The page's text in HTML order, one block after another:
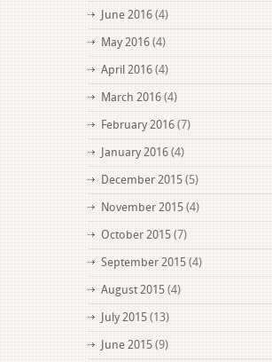
June 2016 (4)
May 2016 (4)
April 2016 (4)
March 2016 (4)
February 2016 (7)
January 2016 (4)
December 2015 (5)
November 2015 (4)
October 2015 (7)
September 2015 (4)
August 2015 (4)
July 2015 (13)
June 2015 (9)